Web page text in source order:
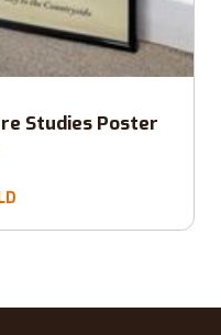
Studies Poster